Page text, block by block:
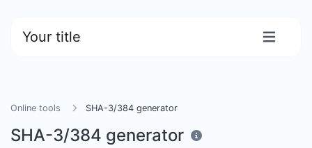
Your title
Online tools SHA-3/384 generator
SHA-3/384 generator